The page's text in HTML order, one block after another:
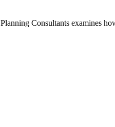
Consultants examines